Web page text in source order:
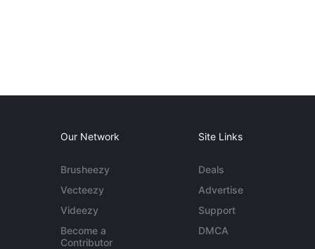
Our Network
Brusheezy
Vecteezy
Videezy
Become a
Contributor
Site Links
Deals
Advertise
Support
DMCA